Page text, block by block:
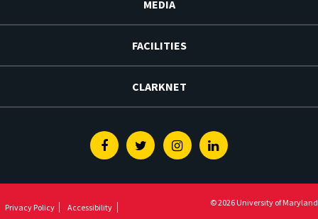
MEDIA
FACILITIES
CLARKNET
FacebookTwitterInstagramLinkedin
Privacy Policy Accessibility © 2026 University of Maryland